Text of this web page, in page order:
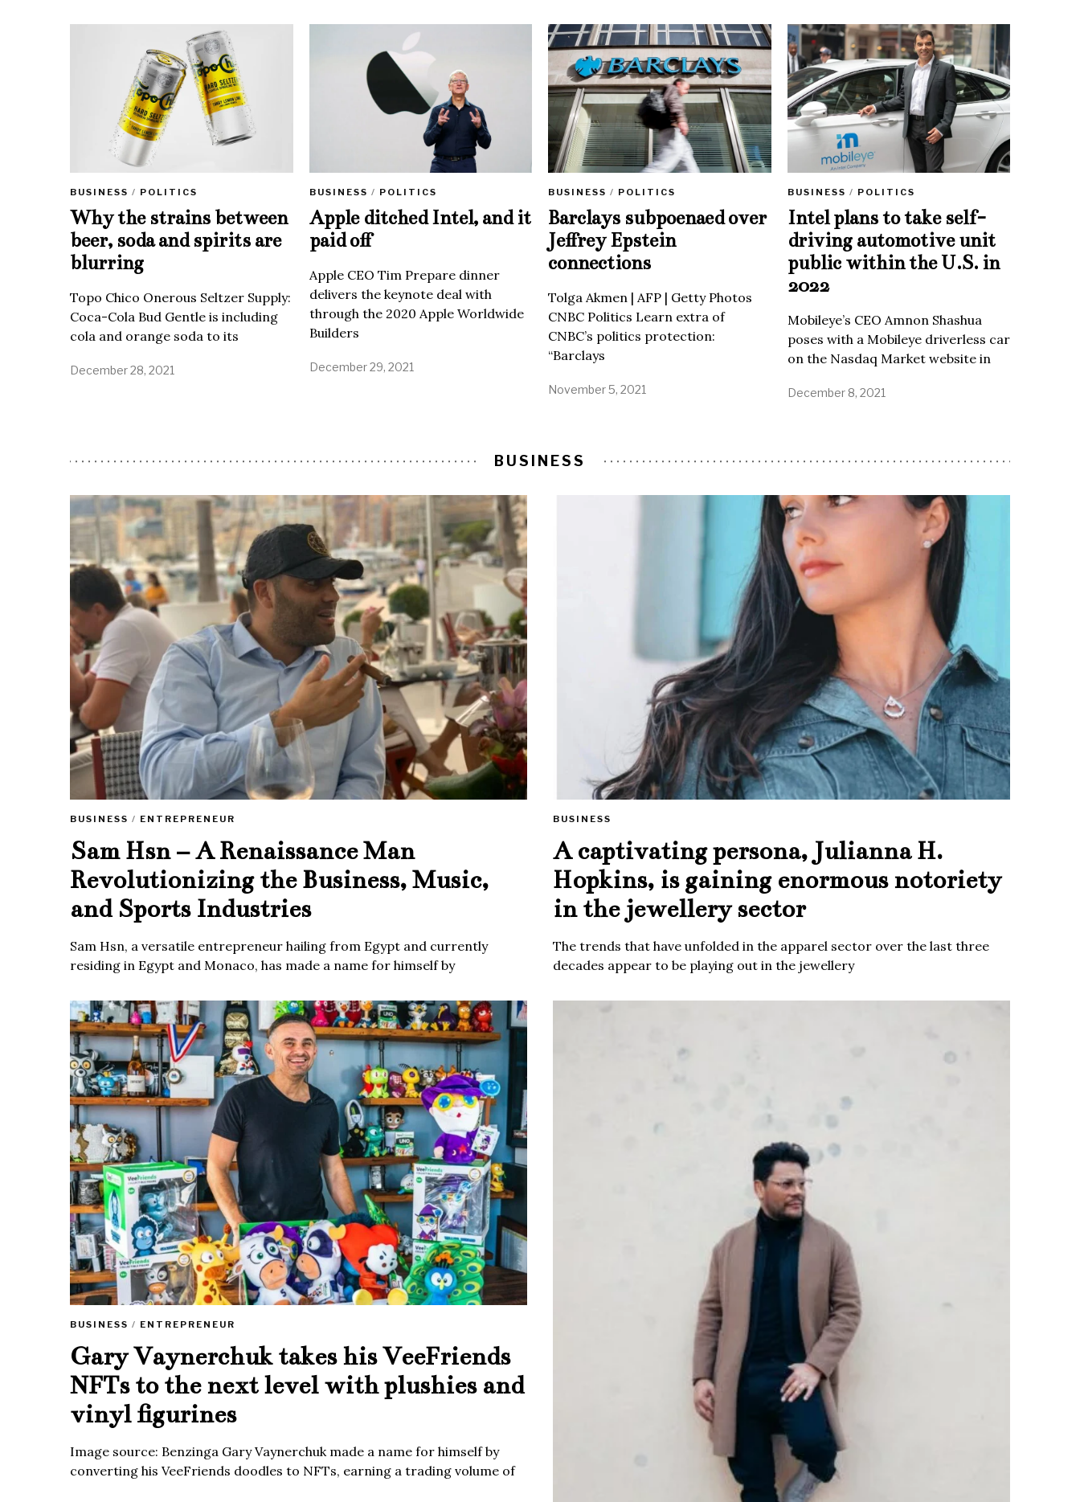
BUSINESS / POLITICS
Why the strains between
beer, soda and spirits are
blurring
Topo Chico Onerous Seltzer Supply:
Coca-Cola Bud Gentle is including
cola and orange soda to its
December 28, 2021
BUSINESS / POLITICS
Apple ditched Intel, and it
paid off
Apple CEO Tim Prepare dinner
delivers the keynote deal with
through the 2020 Apple Worldwide
Builders
December 29, 2021
BUSINESS / POLITICS
Barclays subpoenaed over
Jeffrey Epstein
connections
Tolga Akmen | AFP | Getty Photos
CNBC Politics Learn extra of
CNBC’s politics protection:
“Barclays
November 5, 2021
BUSINESS / POLITICS
Intel plans to take self-
driving automotive unit
public within the U.S. in
2022
Mobileye’s CEO Amnon Shashua
poses with a Mobileye driverless car
on the Nasdaq Market website in
December 8, 2021
BUSINESS
BUSINESS / ENTREPRENEUR
Sam Hsn – A Renaissance Man
Revolutionizing the Business, Music,
and Sports Industries
Sam Hsn, a versatile entrepreneur hailing from Egypt and currently
residing in Egypt and Monaco, has made a name for himself by
BUSINESS
A captivating persona, Julianna H.
Hopkins, is gaining enormous notoriety
in the jewellery sector
The trends that have unfolded in the apparel sector over the last three
decades appear to be playing out in the jewellery
BUSINESS / ENTREPRENEUR
Gary Vaynerchuk takes his VeeFriends
NFTs to the next level with plushies and
vinyl figurines
Image source: Benzinga Gary Vaynerchuk made a name for himself by
converting his VeeFriends doodles to NFTs, earning a trading volume of